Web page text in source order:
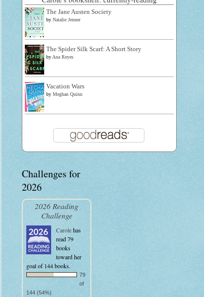
The Jane Austen Society
by Natalie Jenner
The Spider Silk Scarf: A Short Story
by Ana Reyes
Vacation Wars
by Meghan Quinn
Challenges for
2026
2026 Reading
Challenge
Carolehas
read 79
books
toward her
goal of 144 books.
79
of
144 (54%)